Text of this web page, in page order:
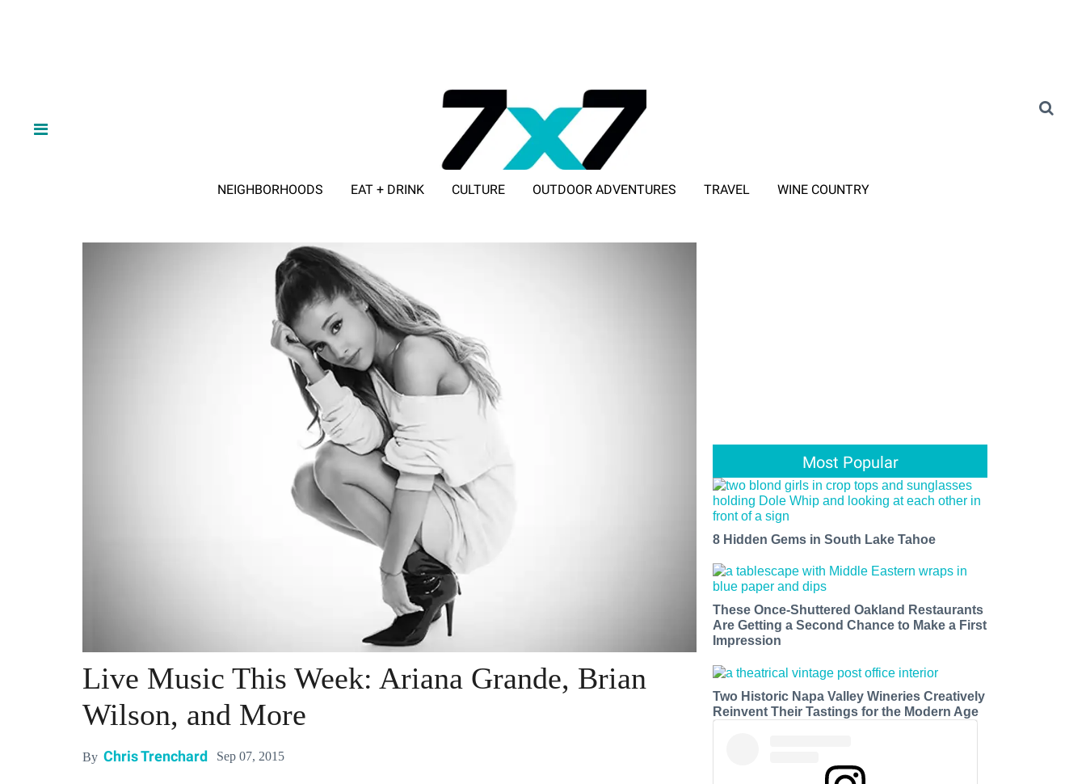
NEIGHBORHOODS EAT + DRINK CULTURE OUTDOOR ADVENTURES TRAVEL WINE COUNTRY
Live Music This Week: Ariana Grande, Brian
Wilson, and More
By Chris Trenchard Sep 07, 2015
Most Popular
8 Hidden Gems in South Lake Tahoe
These Once-Shuttered Oakland Restaurants
Are Getting a Second Chance to Make a First
Impression
Two Historic Napa Valley Wineries Creatively
Reinvent Their Tastings for the Modern Age